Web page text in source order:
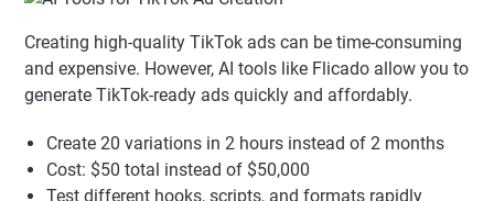
Creating high-quality TikTok ads can be time-consuming
and expensive. However, AI tools like Flicado allow you to
generate TikTok-ready ads quickly and affordably.
Create 20 variations in 2 hours instead of 2 months
Cost: $50 total instead of $50,000
Test different hooks, scripts, and formats rapidly